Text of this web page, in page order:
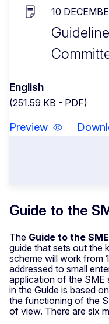
10
English
(251.59 KB - PDF)
Preview
Guide to the
The Guide to the
guide that sets out the
scheme will work from
addressed to small
application of the
in the Guide is based
the functioning of the
of view. There are six